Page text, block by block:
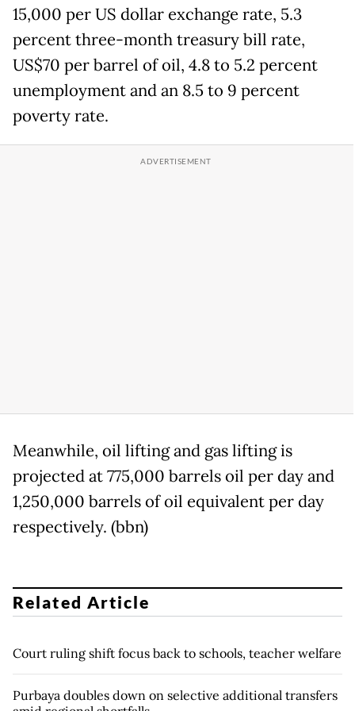
15,000 per US dollar exchange rate, 5.3
percent three-month treasury bill rate,
US$70 per barrel of oil, 4.8 to 5.2 percent
unemployment and an 8.5 to 9 percent
poverty rate.
Meanwhile, oil lifting and gas lifting is
projected at 775,000 barrels oil per day and
1,250,000 barrels of oil equivalent per day
respectively. (bbn)
Related Article
Court ruling shift focus back to schools, teacher welfare
Purbaya doubles down on selective additional transfers